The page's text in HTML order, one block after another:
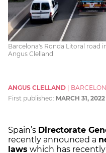
Barcelona's Ronda Litoral road
Angus Clelland
ANGUS CLELLAND
First published: MARCH 31, 2022
Spain’s Directorate
recently announced a
laws which has